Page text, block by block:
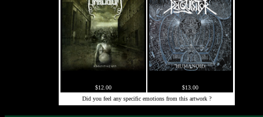
$12.00
$13.00
Did you feel any specific emotions from this artwork ?